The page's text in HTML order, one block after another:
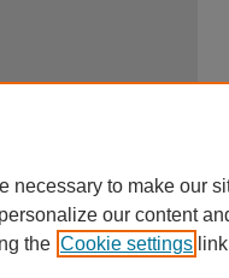
necessary to make our
our content
the Cookie settings